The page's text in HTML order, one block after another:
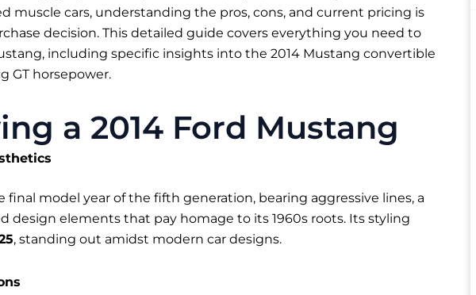
muscle cars, understanding the pros, cons, and current pricing is
decision. This detailed guide covers everything you need to
including specific insights into the 2014 Mustang convertible
GT horsepower.
a 2014 Ford Mustang
final model year of the fifth generation, bearing aggressive lines, a
design elements that pay homage to its 1960s roots. Its styling
, standing out amidst modern car designs.